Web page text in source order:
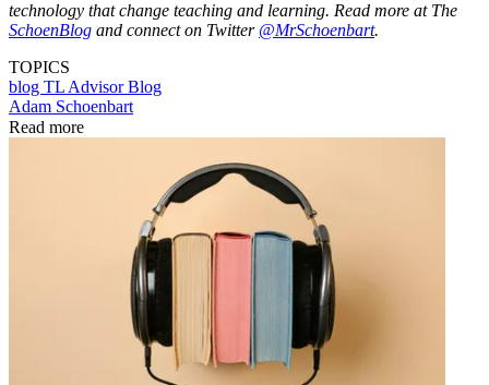
technology that change teaching and learning. Read more at The
SchoenBlog and connect on Twitter @MrSchoenbart.
TOPICS
blog TL Advisor Blog
Adam Schoenbart
Read more